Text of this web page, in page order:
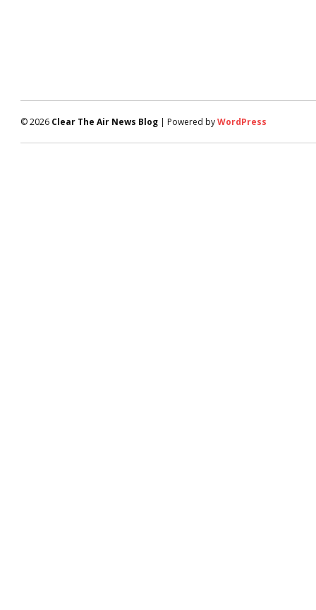
© 2026 Clear The Air News Blog | Powered byWordPress